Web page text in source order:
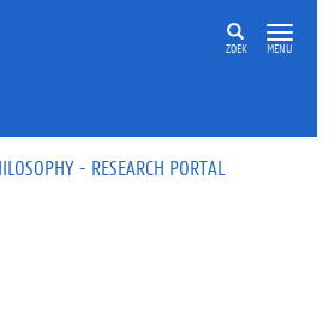
ZOEK MENU
- RESEARCH PORTAL